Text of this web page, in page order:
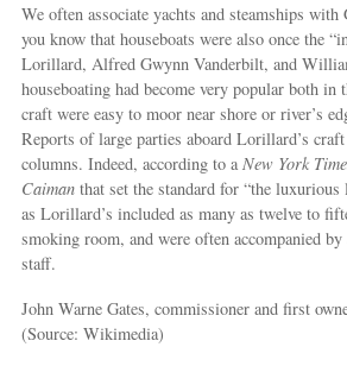
We often associate yachts and steamships
you know that houseboats were also once the
Lorillard, Alfred Gwynn Vanderbilt, and
houseboating had become very popular both
craft were easy to moor near shore or river’s
Reports of large parties aboard Lorillard’s
columns. Indeed, according to a New York
Caiman that set the standard for “the
as Lorillard’s included as many as twelve to
smoking room, and were often accompanied
staff.
John Warne Gates, commissioner and first
(Source: Wikimedia)